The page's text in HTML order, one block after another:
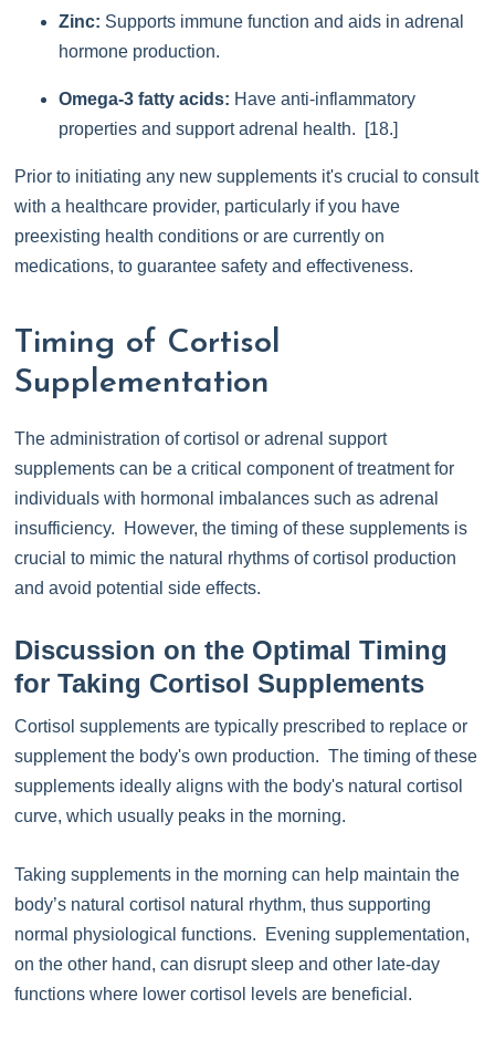
Zinc: Supports immune function and aids in adrenal
hormone production.
Omega-3 fatty acids: Have anti-inflammatory
properties and support adrenal health. [18.]
Prior to initiating any new supplements it's crucial to consult
with a healthcare provider, particularly if you have
preexisting health conditions or are currently on
medications, to guarantee safety and effectiveness.
Timing of Cortisol
Supplementation
The administration of cortisol or adrenal support
supplements can be a critical component of treatment for
individuals with hormonal imbalances such as adrenal
insufficiency. However, the timing of these supplements is
crucial to mimic the natural rhythms of cortisol production
and avoid potential side effects.
Discussion on the Optimal Timing
for Taking Cortisol Supplements
Cortisol supplements are typically prescribed to replace or
supplement the body's own production. The timing of these
supplements ideally aligns with the body's natural cortisol
curve, which usually peaks in the morning.
Taking supplements in the morning can help maintain the
body’s natural cortisol natural rhythm, thus supporting
normal physiological functions. Evening supplementation,
on the other hand, can disrupt sleep and other late-day
functions where lower cortisol levels are beneficial.